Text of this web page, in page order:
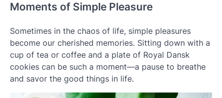
Moments of Simple Pleasure
Sometimes in the chaos of life, simple pleasures
become our cherished memories. Sitting down with a
cup of tea or coffee and a plate of Royal Dansk
cookies can be such a moment—a pause to breathe
and savor the good things in life.